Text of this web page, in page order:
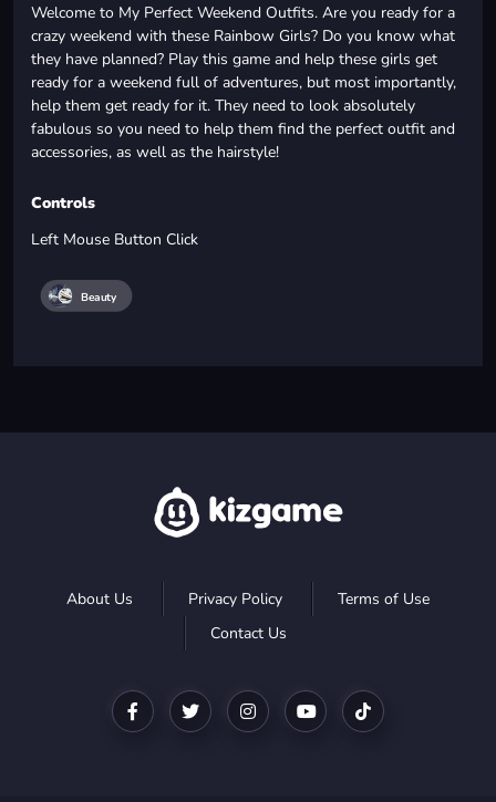
Welcome to My Perfect Weekend Outfits. Are you ready for a
crazy weekend with these Rainbow Girls? Do you know what
they have planned? Play this game and help these girls get
ready for a weekend full of adventures, but most importantly,
help them get ready for it. They need to look absolutely
fabulous so you need to help them find the perfect outfit and
accessories, as well as the hairstyle!
Controls
Left Mouse Button Click
Beauty
About Us Privacy Policy
Terms of Use
Contact Us